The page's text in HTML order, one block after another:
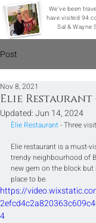
We've been
have visited 94
Sal & Wayne
Post
Elie
Nov 8, 2021
Updated:Jun 14, 2024
Èlie Restaurant - Three
Elie restaurant is a must-
trendy neighbourhood of
new gem on the block
place to be.
https://
4